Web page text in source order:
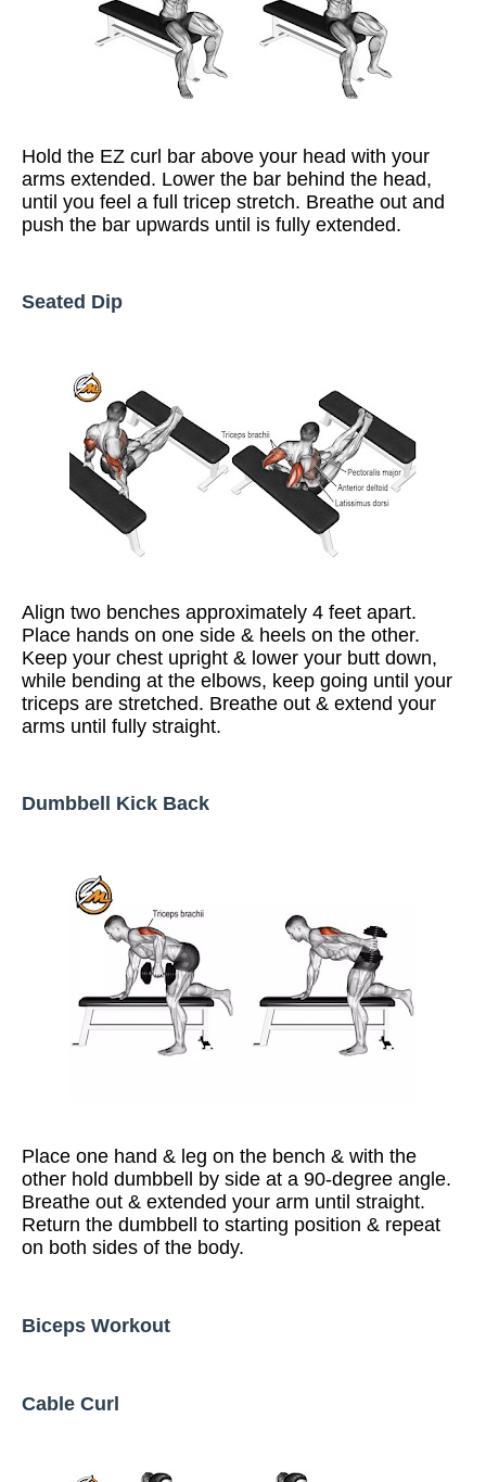
Hold the EZ curl bar above your head with your
arms extended. Lower the bar behind the head,
until you feel a full tricep stretch. Breathe out and
push the bar upwards until is fully extended.
Seated Dip
Align two benches approximately 4 feet apart.
Place hands on one side & heels on the other.
Keep your chest upright & lower your butt down,
while bending at the elbows, keep going until your
triceps are stretched. Breathe out & extend your
arms until fully straight.
Dumbbell Kick Back
Place one hand & leg on the bench & with the
other hold dumbbell by side at a 90-degree angle.
Breathe out & extended your arm until straight.
Return the dumbbell to starting position & repeat
on both sides of the body.
Biceps Workout
Cable Curl